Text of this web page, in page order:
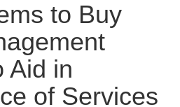
to Buy
Aid in
of Services